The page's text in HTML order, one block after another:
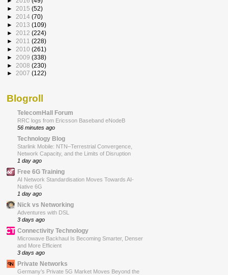
► 2015 (52)
► 2014 (70)
► 2013 (109)
► 2012 (224)
► 2011 (228)
► 2010 (261)
► 2009 (338)
► 2008 (230)
► 2007 (122)
Blogroll
TelecomHall Forum
RRC logs from Ericsson Baseband eNodeB
56 minutes ago
Technology Blog
Starlink Mobile: NTN–Terrestrial Convergence,
Network Capacity, and the Limits of Disruption
1 day ago
Free 6G Training
AI Network Standardisation Moves Towards AI-
Native 6G
1 day ago
Nick vs Networking
Adventures with DSL
3 days ago
Connectivity Technology
Microwave Backhaul Is Becoming Smarter, Denser
and More Efficient
3 days ago
Private Networks
Germany’s Private 5G Market Moves Beyond the